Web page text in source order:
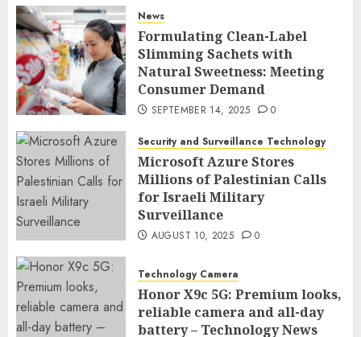
News
Formulating Clean-Label
Slimming Sachets with
Natural Sweetness: Meeting
Consumer Demand
SEPTEMBER 14, 2025 0
Security and Surveillance Technology
Microsoft Azure Stores
Millions of Palestinian Calls
for Israeli Military
Surveillance
AUGUST 10, 2025 0
Technology Camera
Honor X9c 5G: Premium looks,
reliable camera and all-day
battery – Technology News